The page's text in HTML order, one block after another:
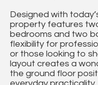
Designed with
property features
bedrooms and two
flexibility for
or those looking to
layout creates a
the ground floor